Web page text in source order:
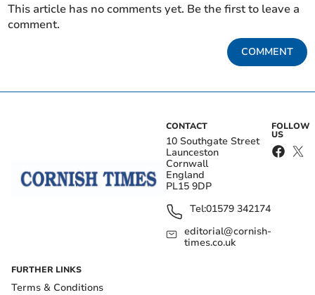
This article has no comments yet. Be the first to leave a
comment.
COMMENT
CONTACT
10 Southgate Street
Launceston
Cornwall
England
PL15 9DP
Tel:01579 342174
editorial@cornish-
times.co.uk
FOLLOW
US
FURTHER LINKS
Terms & Conditions